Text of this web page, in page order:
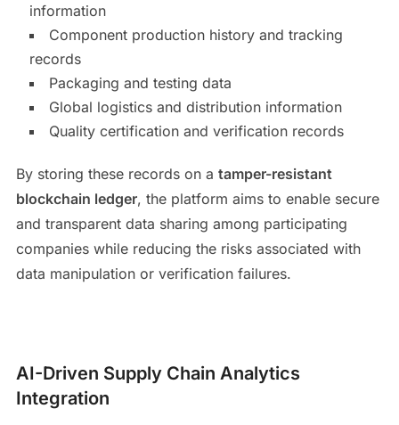
information
Component production history and tracking
records
Packaging and testing data
Global logistics and distribution information
Quality certification and verification records
By storing these records on a tamper-resistant
blockchain ledger, the platform aims to enable secure
and transparent data sharing among participating
companies while reducing the risks associated with
data manipulation or verification failures.
AI-Driven Supply Chain Analytics
Integration